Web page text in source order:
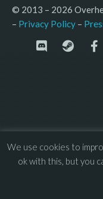
© 2013 – 2026
– Privacy Policy –
We use cookies to
ok with this, but you